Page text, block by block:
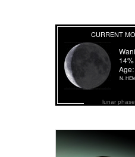
lunar phase